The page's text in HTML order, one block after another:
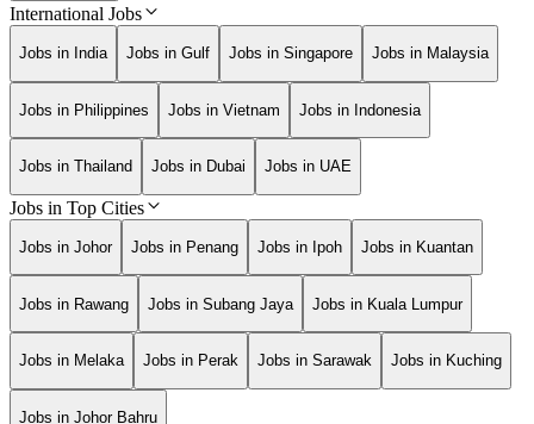
International Jobs
Jobs in India Jobs in Gulf Jobs in Singapore Jobs in Malaysia
Jobs in Philippines Jobs in Vietnam Jobs in Indonesia
Jobs in Thailand Jobs in Dubai Jobs in UAE
Jobs in Top Cities
Jobs in Johor Jobs in Penang Jobs in Ipoh Jobs in Kuantan
Jobs in Rawang Jobs in Subang Jaya Jobs in Kuala Lumpur
Jobs in Melaka Jobs in Perak Jobs in Sarawak Jobs in Kuching
Jobs in Johor Bahru